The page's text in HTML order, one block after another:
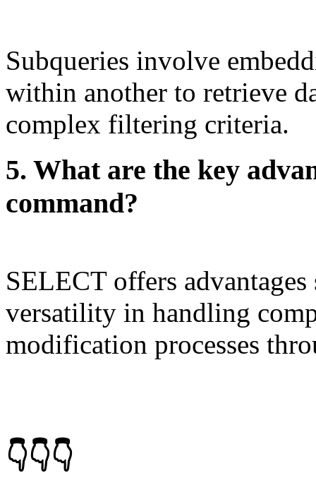
Subqueries involve
within another to retrieve
complex filtering criteria.
5. What are the key
command?
SELECT offers
versatility in handling
modification processes
👇👇👇